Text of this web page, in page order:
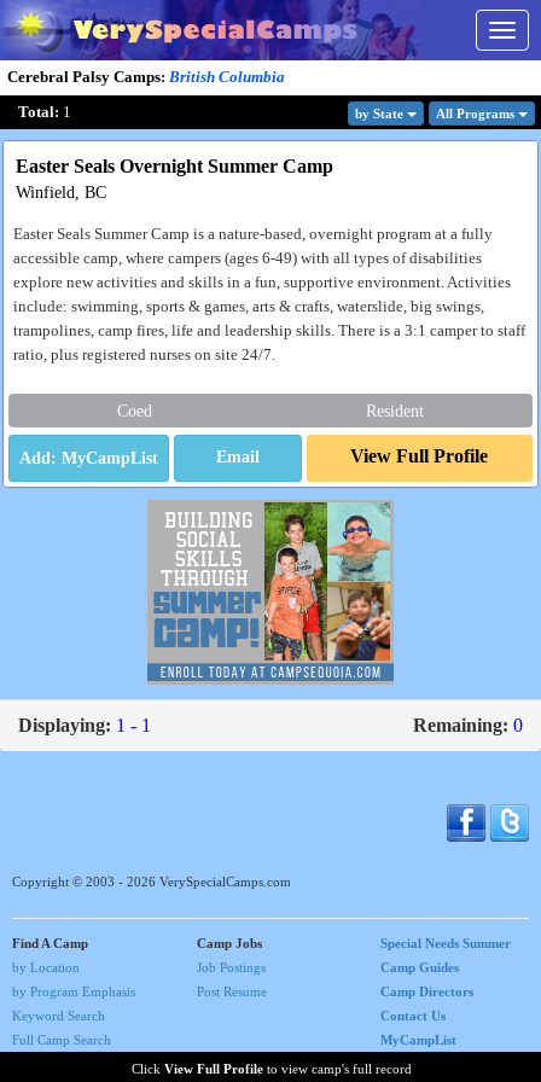
Cerebral Palsy Camps: British Columbia
Total: 1 by State All Programs
Click View Full Profile to view camp's full record
Easter Seals Overnight Summer Camp
Winfield, BC
Easter Seals Summer Camp is a nature-based, overnight program at a fully
accessible camp, where campers (ages 6-49) with all types of disabilities
explore new activities and skills in a fun, supportive environment. Activities
include: swimming, sports & games, arts & crafts, waterslide, big swings,
trampolines, camp fires, life and leadership skills. There is a 3:1 camper to staff
ratio, plus registered nurses on site 24/7.
Coed Resident
Email View Full Profile
Displaying: 1 - 1 Remaining: 0
Copyright © 2003 - 2026 VerySpecialCamps.com
Find A Camp
by Location
by Program Emphasis
Keyword Search
Full Camp Search
Camp Jobs
Job Postings
Post Resume
Special Needs Summer
Camp Guides
Camp Directors
Contact Us
MyCampList
Home